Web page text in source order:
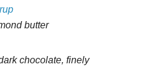
butter
chocolate, finely